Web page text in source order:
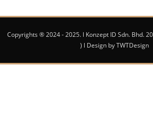
Copyrights ® 2024 - 2025. l Konzept ID Sdn. Bhd.
) l Design by TWTDesign